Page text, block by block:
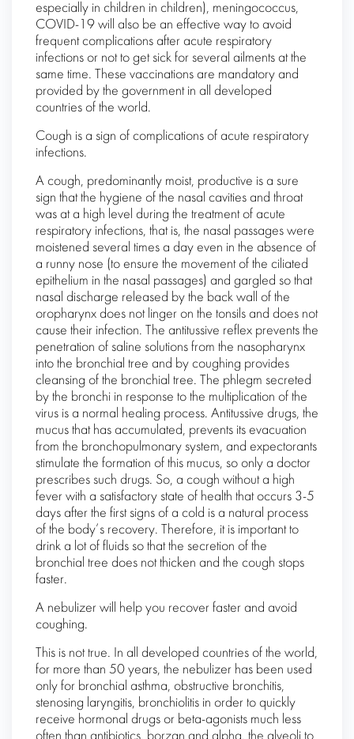
especially in children in children), meningococcus,
COVID-19 will also be an effective way to avoid
frequent complications after acute respiratory
infections or not to get sick for several ailments at the
same time. These vaccinations are mandatory and
provided by the government in all developed
countries of the world.
Cough is a sign of complications of acute respiratory
infections.
A cough, predominantly moist, productive is a sure
sign that the hygiene of the nasal cavities and throat
was at a high level during the treatment of acute
respiratory infections, that is, the nasal passages were
moistened several times a day even in the absence of
a runny nose (to ensure the movement of the ciliated
epithelium in the nasal passages) and gargled so that
nasal discharge released by the back wall of the
oropharynx does not linger on the tonsils and does not
cause their infection. The antitussive reflex prevents the
penetration of saline solutions from the nasopharynx
into the bronchial tree and by coughing provides
cleansing of the bronchial tree. The phlegm secreted
by the bronchi in response to the multiplication of the
virus is a normal healing process. Antitussive drugs, the
mucus that has accumulated, prevents its evacuation
from the bronchopulmonary system, and expectorants
stimulate the formation of this mucus, so only a doctor
prescribes such drugs. So, a cough without a high
fever with a satisfactory state of health that occurs 3-5
days after the first signs of a cold is a natural process
of the body’s recovery. Therefore, it is important to
drink a lot of fluids so that the secretion of the
bronchial tree does not thicken and the cough stops
faster.
A nebulizer will help you recover faster and avoid
coughing.
This is not true. In all developed countries of the world,
for more than 50 years, the nebulizer has been used
only for bronchial asthma, obstructive bronchitis,
stenosing laryngitis, bronchiolitis in order to quickly
receive hormonal drugs or beta-agonists much less
often than antibiotics, borzan and alpha. the alveoli to